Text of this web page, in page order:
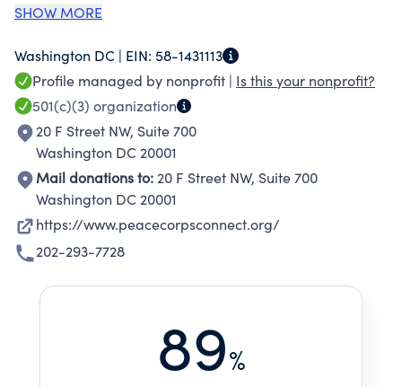
social change. To achieve this vision, NPCA
Corps ideals. That means we support all of you
- current and returned Peace Corps volunteers,
current and former staff, host country
nationals, family and friends - in your efforts to
create a world that reflects these ideals. NPCA
has three specific goals that advance this
mission:<br><br>Help the Peace Corps be the
best that it can be<br>Empower members and
affiliate groups to thrive<br>Amplify the Peace
Corps community's global development
SHOW MORE
Washington DC | EIN: 58-1431113
Profile managed by nonprofit | Is this your nonprofit?
501(c)(3) organization
20 F Street NW, Suite 700
Washington DC 20001
Mail donations to: 20 F Street NW, Suite 700
Washington DC 20001
https://www.peacecorpsconnect.org/
202-293-7728
89%